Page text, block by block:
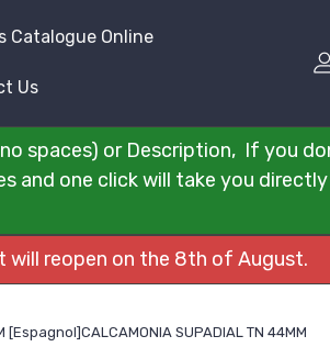
Catalogue Online
Us
spaces) or Description, If you
and one click will take you
will reopen on the 8th of August.
[Espagnol]CALCAMONIA SUPADIAL TN 44MM